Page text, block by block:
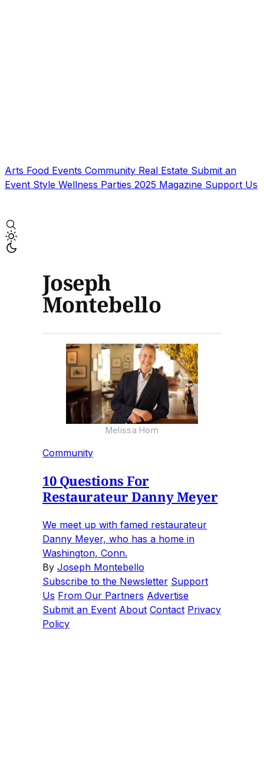
Arts Food Events Community Real Estate Submit an
Event Style Wellness Parties 2025 Magazine Support Us
Joseph
Montebello
Melissa Hom
Community
10 Questions For
Restaurateur Danny Meyer
We meet up with famed restaurateur
Danny Meyer, who has a home in
Washington, Conn.
By Joseph Montebello
Subscribe to the Newsletter Support
Us From Our Partners Advertise
Submit an Event About Contact Privacy
Policy